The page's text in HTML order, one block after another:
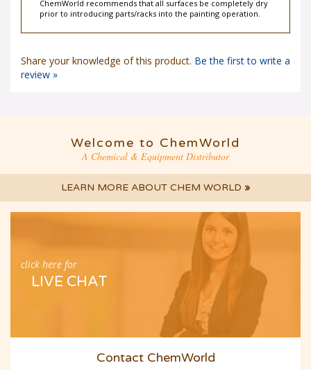
ChemWorld recommends that all surfaces be completely dry
prior to introducing parts/racks into the painting operation.
Share your knowledge of this product. Be the first to write a
review »
Welcome to ChemWorld
A Chemical & Equipment Distributor
LEARN MORE ABOUT CHEM WORLD »
click here for
LIVE CHAT
Contact ChemWorld